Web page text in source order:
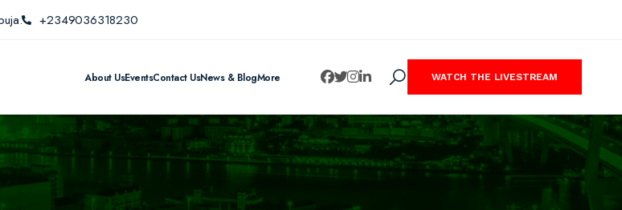
+2349036318230
About UsEventsContact UsNews & BlogMore WATCH THE LIVESTREAM